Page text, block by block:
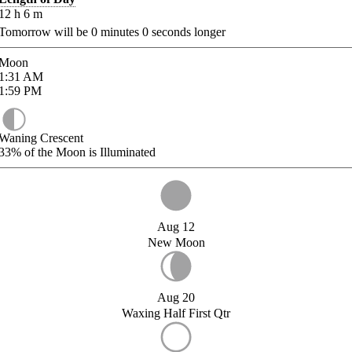
h 6 m
will be 0 minutes 0 seconds longer
AM
PM
Crescent
of the Moon is Illuminated
Aug 12
New Moon
Aug 20
Waxing Half First Qtr